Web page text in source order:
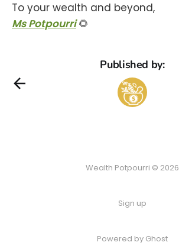
To your wealth and beyond,
Ms Potpourri 🌻
Published by:
Wealth Potpourri © 2026
Sign up
Powered by Ghost